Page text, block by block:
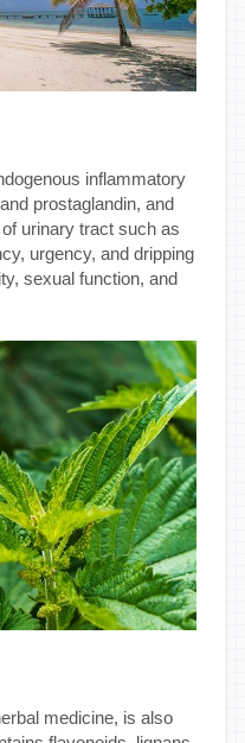
inflammatory
prostaglandin, and
urinary tract such as
urgency, and dripping
sexual function, and
medicine, is also